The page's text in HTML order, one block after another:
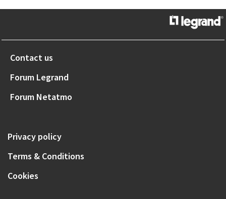
Contact us
Forum Legrand
Forum Netatmo
Privacy policy
Terms & Conditions
Cookies